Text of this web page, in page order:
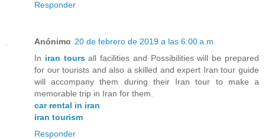
Responder
Anónimo 20 de febrero de 2019 a las 6:00 a.m.
In iran toursall facilities and Possibilities will be prepared
for our tourists and also a skilled and expert Iran tour guide
will accompany them during their Iran tour to make a
memorable trip in Iran for them.
car rental in iran
iran tourism
Responder